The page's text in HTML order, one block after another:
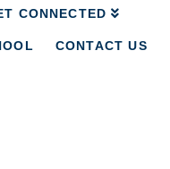
CONNECTED
CONTACT US